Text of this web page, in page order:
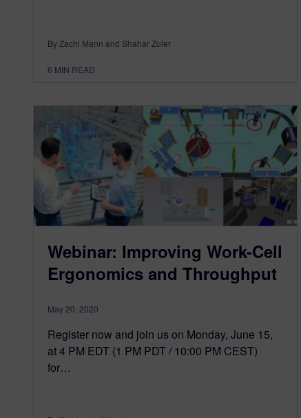
By Zachi Mann and Shahar Zuler
6 MIN READ
Webinar: Improving Work-Cell
Ergonomics and Throughput
May 20, 2020
Register now and join us on Monday, June 15,
at 4 PM EDT (1 PM PDT / 10:00 PM CEST)
for…